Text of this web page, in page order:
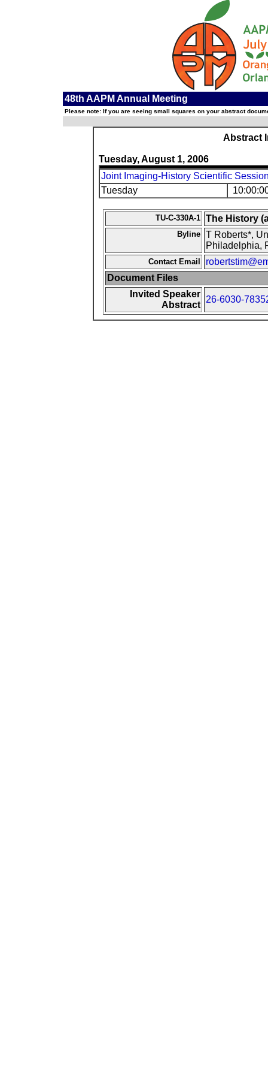
48th AAPM Annual Meeting
Please note: If you are seeing small squares on your abstract
Abstract
Tuesday, August 1, 2006
Joint Imaging-History Scientific
Tuesday
TU-C-330A-1 The History
Byline
T Roberts*,
Philadelphia,
Contact Email
Document Files
Invited Speaker
Abstract
26-6030-